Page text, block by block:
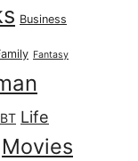
Business
Fantasy
Life
Movies